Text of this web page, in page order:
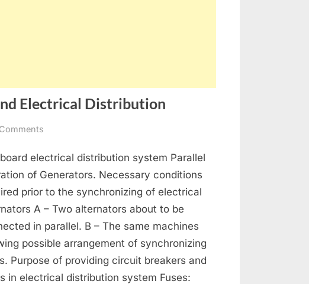
Electrical Distribution
Alternators
and
Electrical
electrical distribution system Parallel
of Generators. Necessary conditions
prior to the synchronizing of electrical
A – Two alternators about to be
in parallel. B – The same machines
possible arrangement of synchronizing
Purpose of providing circuit breakers and
in electrical distribution system Fuses: